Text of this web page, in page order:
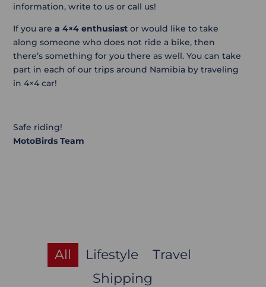
information, write to us or call us!
If you are a 4×4 enthusiastor would like to take
along someone who does not ride a bike, then
there’s something for you there as well. You can take
part in each of our trips around Namibia by traveling
in 4×4 car!
Safe riding!
MotoBirds Team
All Lifestyle
Travel
Shipping